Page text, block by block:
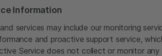
Information
services may include our monitoring
and proactive support service,
Service does not collect or monitor